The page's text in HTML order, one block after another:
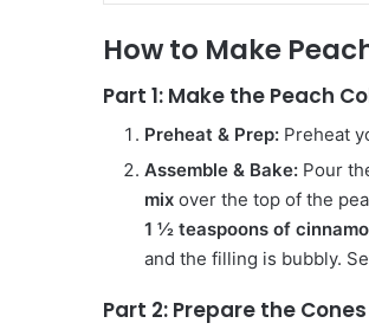
How to Make
Part 1: Make the Peach
Preheat & Prep: Preheat
Assemble & Bake: Pour
mix over the top of the
1 ½ teaspoons of
and the filling is bubbly.
Part 2: Prepare the